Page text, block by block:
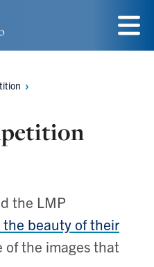
Menu
the LMP
the beauty of their
of the images that